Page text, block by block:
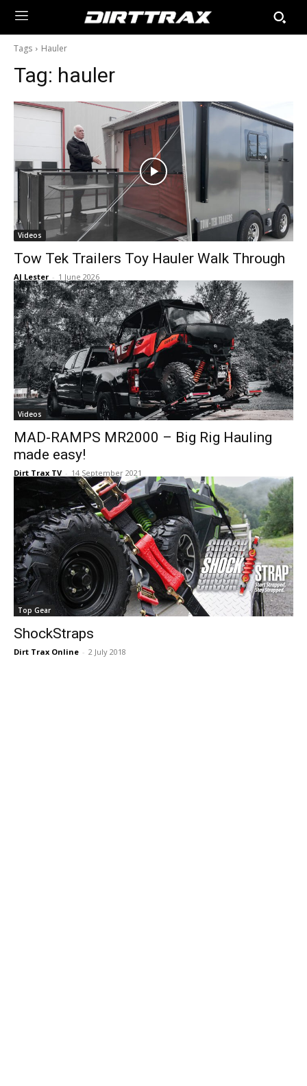
Tags Hauler
Tag: hauler
Videos
Tow Tek Trailers Toy Hauler Walk Through
AJ Lester - 1 June 2026
Videos
MAD-RAMPS MR2000 – Big Rig Hauling
made easy!
Dirt Trax TV - 14 September 2021
Top Gear
ShockStraps
Dirt Trax Online - 2 July 2018